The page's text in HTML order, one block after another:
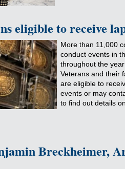
eligible to receive
More than 11,000
conduct events in
throughout the
Veterans and their
are eligible to
events or may
to find out details
Breckheimer,